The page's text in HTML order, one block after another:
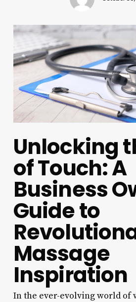
Unlocking
of Touch: A
Business
Guide to
Massage
Inspiration
In the ever-evolving world of